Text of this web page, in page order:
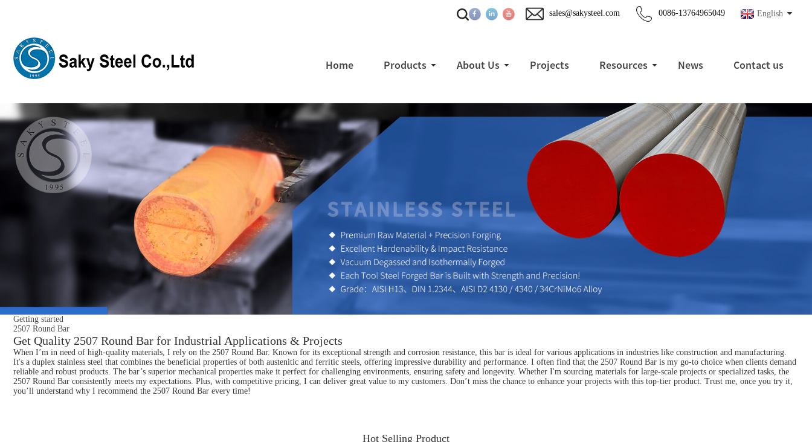
English
0086-13764965049
sales@sakysteel.com
Home Products About Us Projects Resources News Contact us
Getting started
2507 Round Bar
Get Quality 2507 Round Bar for Industrial Applications & Projects
When I’m in need of high-quality materials, I rely on the 2507 Round Bar. Known for its exceptional strength and corrosion resistance, this bar is ideal for various applications in industries like construction and manufacturing.
It's a duplex stainless steel that combines the beneficial properties of both austenitic and ferritic steels, offering impressive durability and performance. I often find that the 2507 Round Bar is my go-to choice when clients demand
reliable and robust products. The bar’s superior mechanical properties make it perfect for challenging environments, ensuring safety and longevity. Whether I'm sourcing materials for large-scale projects or specialized tasks, the
2507 Round Bar consistently meets my expectations. Plus, with competitive pricing, I can deliver great value to my customers. Don’t miss the chance to enhance your projects with this top-tier product. Trust me, once you try it,
you’ll understand why I recommend the 2507 Round Bar every time!
Hot Selling Product